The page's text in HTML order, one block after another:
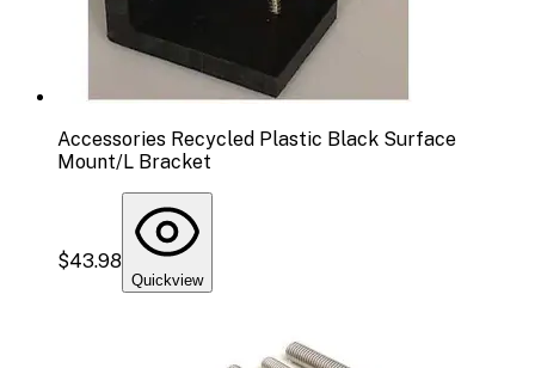
Accessories Recycled Plastic Black Surface
Mount/L Bracket
$43.98
Quickview